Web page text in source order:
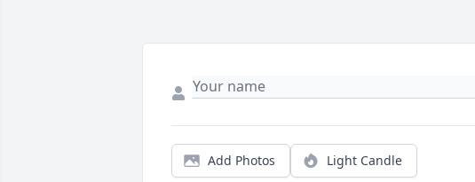
Add Photos Light Candle